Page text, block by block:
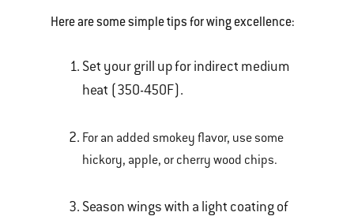
Here are some simple tips for wing excellence:
Set your grill up for indirect medium
heat (350-450F).
For an added smokey flavor, use some
hickory, apple, or cherry wood chips.
Season wings with a light coating of